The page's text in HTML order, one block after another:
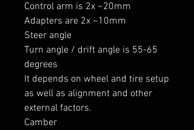
Control arm is 2x ~20mm
Adapters are 2x ~10mm
Steer angle
Turn angle / drift angle is 55-65
degrees
It depends on wheel and tire setup
as well as alignment and other
external factors.
Camber